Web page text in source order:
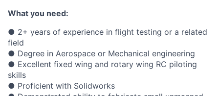
What you need:
● 2+ years of experience in flight testing or a related
field
● Degree in Aerospace or Mechanical engineering
● Excellent fixed wing and rotary wing RC piloting
skills
● Proficient with Solidworks